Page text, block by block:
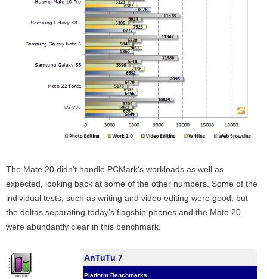
The Mate 20 didn't handle PCMark's workloads as well as
expected, looking back at some of the other numbers. Some of the
individual tests, such as writing and video editing were good, but
the deltas separating today's flagship phones and the Mate 20
were abundantly clear in this benchmark.
AnTuTu 7
Platform Benchmarks